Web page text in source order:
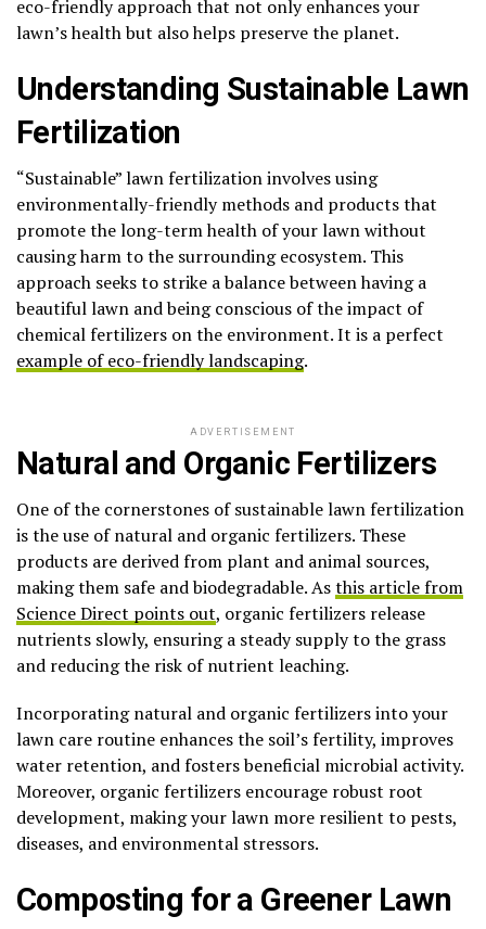
eco-friendly approach that not only enhances your
lawn’s health but also helps preserve the planet.
Understanding Sustainable Lawn
Fertilization
“Sustainable” lawn fertilization involves using
environmentally-friendly methods and products that
promote the long-term health of your lawn without
causing harm to the surrounding ecosystem. This
approach seeks to strike a balance between having a
beautiful lawn and being conscious of the impact of
chemical fertilizers on the environment. It is a perfect
example of eco-friendly landscaping.
ADVERTISEMENT
Natural and Organic Fertilizers
One of the cornerstones of sustainable lawn fertilization
is the use of natural and organic fertilizers. These
products are derived from plant and animal sources,
making them safe and biodegradable. Asthis article from
Science Direct points out, organic fertilizers release
nutrients slowly, ensuring a steady supply to the grass
and reducing the risk of nutrient leaching.
Incorporating natural and organic fertilizers into your
lawn care routine enhances the soil’s fertility, improves
water retention, and fosters beneficial microbial activity.
Moreover, organic fertilizers encourage robust root
development, making your lawn more resilient to pests,
diseases, and environmental stressors.
Composting for a Greener Lawn